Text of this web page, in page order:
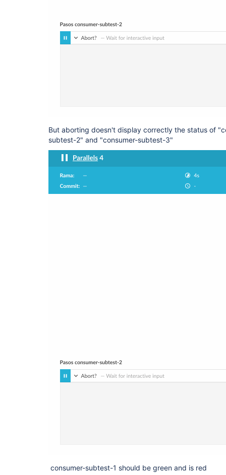
But aborting doesn't display correctly the status of
subtest-2" and "consumer-subtest-3"
consumer-subtest-1 should be green and is red